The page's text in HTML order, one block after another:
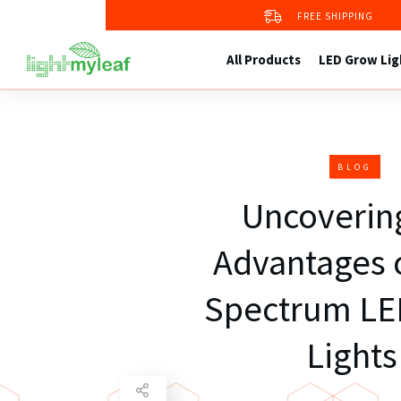
FREE SHIPPING
All Products LED Grow
2X2 Grow Tent
Grow Kit 4
Grow Tent Kit 1
BLOG
Advantages
Spectrum
Lights